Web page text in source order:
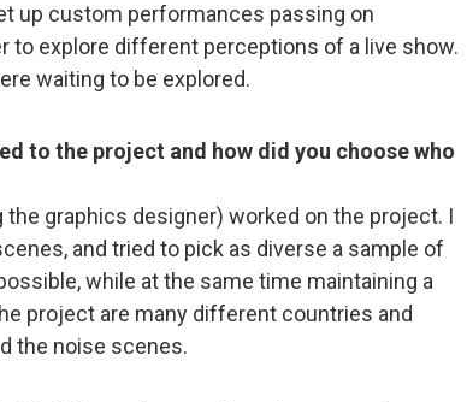
up custom performances passing on
to explore different perceptions of a live show.
waiting to be explored.
to the project and how did you choose who
graphics designer) worked on the project. I
and tried to pick as diverse a sample of
while at the same time maintaining a
project are many different countries and
the noise scenes.